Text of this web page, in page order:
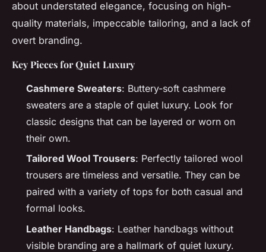
about understated elegance, focusing on high-
quality materials, impeccable tailoring, and a lack of
overt branding.
Key Pieces for Quiet Luxury
Cashmere Sweaters: Buttery-soft cashmere
sweaters are a staple of quiet luxury. Look for
classic designs that can be layered or worn on
their own.
Tailored Wool Trousers: Perfectly tailored wool
trousers are timeless and versatile. They can be
paired with a variety of tops for both casual and
formal looks.
Leather Handbags: Leather handbags without
visible branding are a hallmark of quiet luxury.